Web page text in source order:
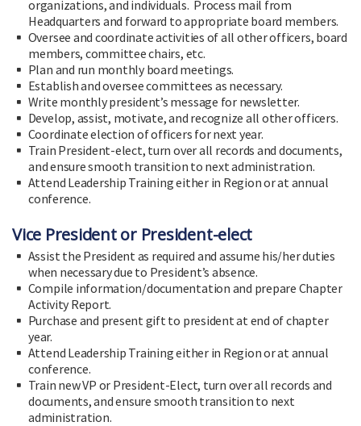
organizations, and individuals. Process mail from
Headquarters and forward to appropriate board members.
Oversee and coordinate activities of all other officers, board
members, committee chairs, etc.
Plan and run monthly board meetings.
Establish and oversee committees as necessary.
Write monthly president’s message for newsletter.
Develop, assist, motivate, and recognize all other officers.
Coordinate election of officers for next year.
Train President-elect, turn over all records and documents,
and ensure smooth transition to next administration.
Attend Leadership Training either in Region or at annual
conference.
Vice President or President-elect
Assist the President as required and assume his/her duties
when necessary due to President’s absence.
Compile information/documentation and prepare Chapter
Activity Report.
Purchase and present gift to president at end of chapter
year.
Attend Leadership Training either in Region or at annual
conference.
Train new VP or President-Elect, turn over all records and
documents, and ensure smooth transition to next
administration.